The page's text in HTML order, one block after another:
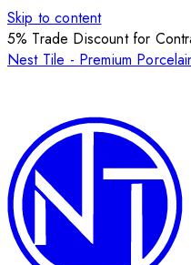
Skip to content
5% Trade Discount for
Nest Tile - Premium